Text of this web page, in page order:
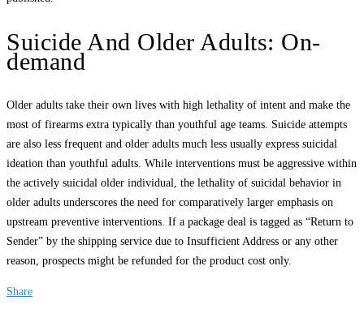
Suicide And Older Adults: On-
demand
Older adults take their own lives with high lethality of intent and make the
most of firearms extra typically than youthful age teams. Suicide attempts
are also less frequent and older adults much less usually express suicidal
ideation than youthful adults. While interventions must be aggressive within
the actively suicidal older individual, the lethality of suicidal behavior in
older adults underscores the need for comparatively larger emphasis on
upstream preventive interventions. If a package deal is tagged as “Return to
Sender” by the shipping service due to Insufficient Address or any other
reason, prospects might be refunded for the product cost only.
Share